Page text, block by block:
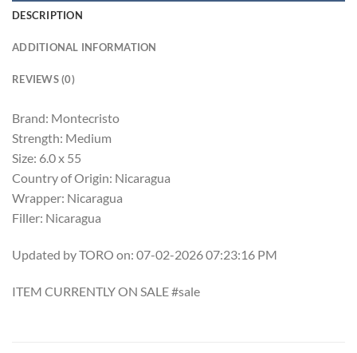
DESCRIPTION
ADDITIONAL INFORMATION
REVIEWS (0)
Brand: Montecristo
Strength: Medium
Size: 6.0 x 55
Country of Origin: Nicaragua
Wrapper: Nicaragua
Filler: Nicaragua
Updated by TORO on: 07-02-2026 07:23:16 PM
ITEM CURRENTLY ON SALE #sale